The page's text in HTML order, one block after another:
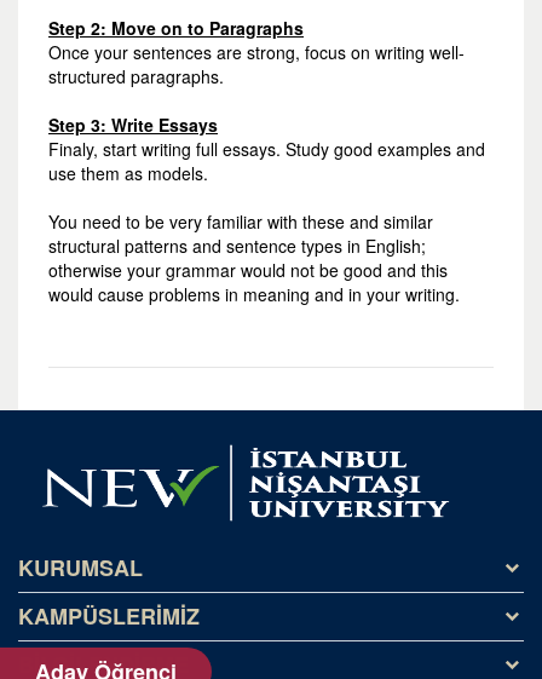
Step 2: Move on to Paragraphs
Once your sentences are strong, focus on writing well-
structured paragraphs.
Step 3: Write Essays
Finaly, start writing full essays. Study good examples and
use them as models.
You need to be very familiar with these and similar
structural patterns and sentence types in English;
otherwise your grammar would not be good and this
would cause problems in meaning and in your writing.
KURUMSAL
Tarihçe
Misyon ve Vizyon
KAMPÜSLERİMİZ
Kağıthane Kampüsü
BİLGİLENDİRME
Aday Öğrenci